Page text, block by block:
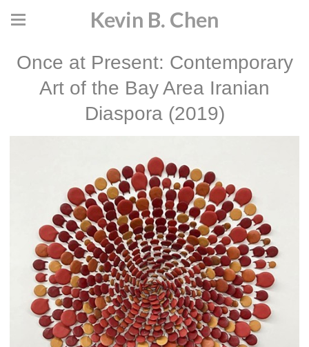
Kevin B. Chen
Once at Present: Contemporary
Art of the Bay Area Iranian
Diaspora (2019)